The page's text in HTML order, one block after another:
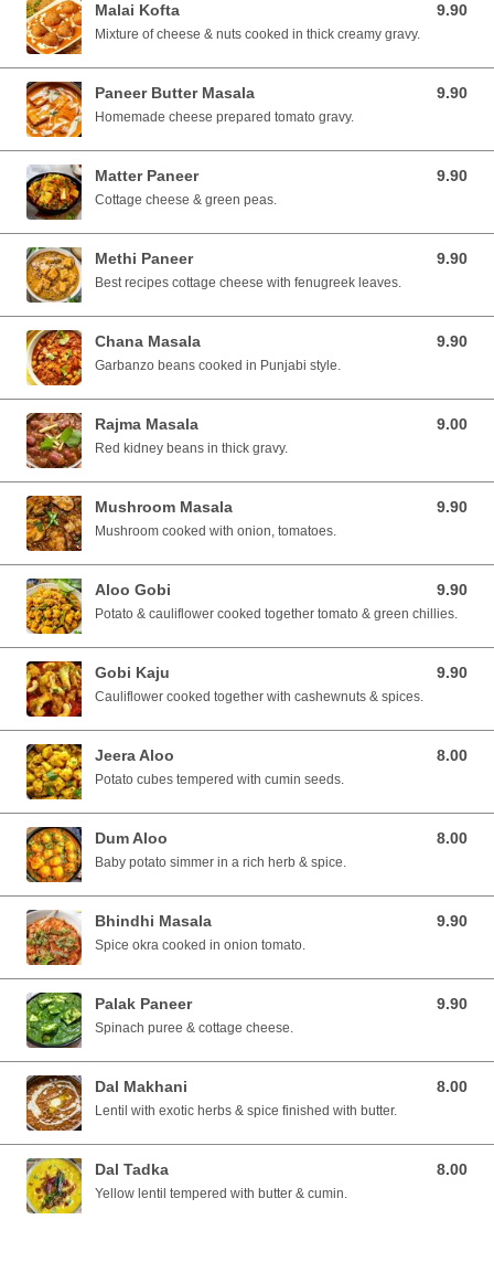
Malai Kofta 9.90
9.90 SGD
Mixture of cheese & nuts cooked in thick creamy gravy.
Paneer Butter Masala 9.90
9.90 SGD
Homemade cheese prepared tomato gravy.
Matter Paneer 9.90
9.90 SGD
Cottage cheese & green peas.
Methi Paneer 9.90
9.90 SGD
Best recipes cottage cheese with fenugreek leaves.
Chana Masala 9.90
9.90 SGD
Garbanzo beans cooked in Punjabi style.
Rajma Masala 9.00
9.00 SGD
Red kidney beans in thick gravy.
Mushroom Masala 9.90
9.90 SGD
Mushroom cooked with onion, tomatoes.
Aloo Gobi 9.90
9.90 SGD
Potato & cauliflower cooked together tomato & green chillies.
Gobi Kaju 9.90
9.90 SGD
Cauliflower cooked together with cashewnuts & spices.
Jeera Aloo 8.00
8.00 SGD
Potato cubes tempered with cumin seeds.
Dum Aloo 8.00
8.00 SGD
Baby potato simmer in a rich herb & spice.
Bhindhi Masala 9.90
9.90 SGD
Spice okra cooked in onion tomato.
Palak Paneer 9.90
9.90 SGD
Spinach puree & cottage cheese.
Dal Makhani 8.00
8.00 SGD
Lentil with exotic herbs & spice finished with butter.
Dal Tadka 8.00
8.00 SGD
Yellow lentil tempered with butter & cumin.